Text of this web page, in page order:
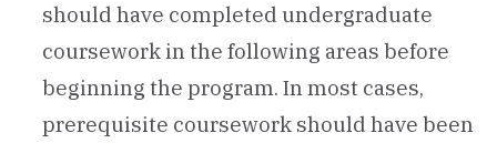
should have completed undergraduate
coursework in the following areas before
beginning the program. In most cases,
prerequisite coursework should have been